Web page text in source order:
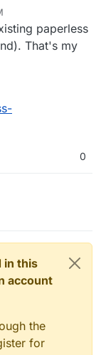
no issue
time (after I
Is it
9:08 PM
paperless
That's my
0
in this
account
the
for